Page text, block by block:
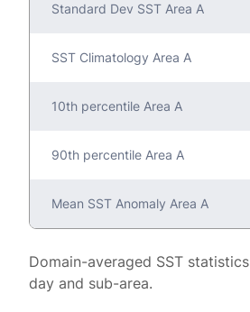
Standard Dev SST Area A
SST Climatology Area A
10th percentile Area A
90th percentile Area A
Mean SST Anomaly Area A
Domain-averaged SST
day and sub-area.